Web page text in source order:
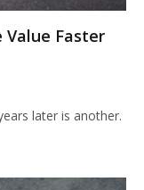
Value Faster
later is another.